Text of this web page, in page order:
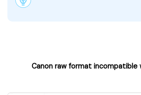
Canon raw format